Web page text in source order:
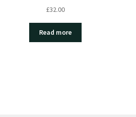
£32.00
Read more